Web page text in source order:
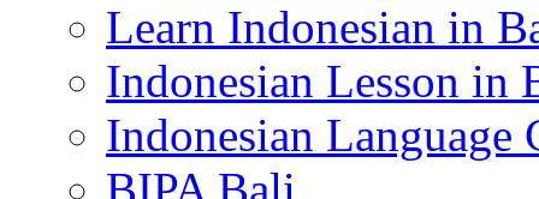
Learn Indonesian in
Indonesian Lesson in
Indonesian Language